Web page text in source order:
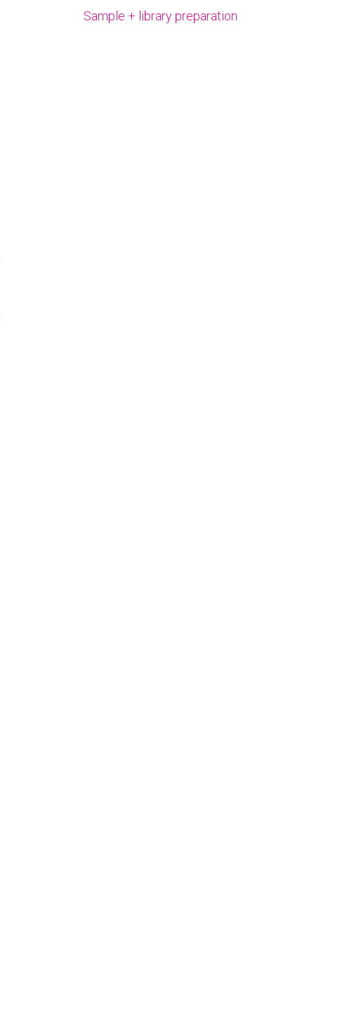
Sample + library preparation